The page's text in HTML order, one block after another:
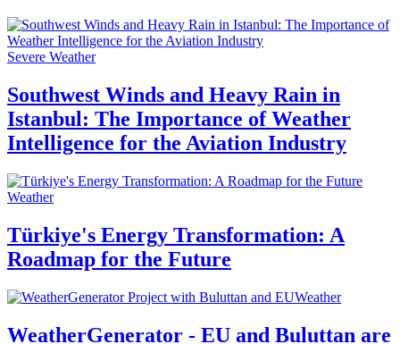
Severe Weather
Southwest Winds and Heavy Rain in
Istanbul: The Importance of Weather
Intelligence for the Aviation Industry
Weather
Türkiye's Energy Transformation: A
Roadmap for the Future
Weather
WeatherGenerator - EU and Buluttan are